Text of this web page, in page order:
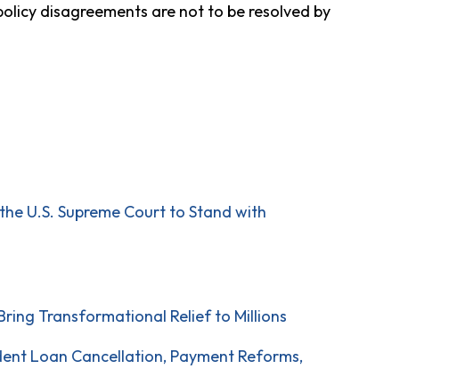
disagreements are not to be resolved by
U.S. Supreme Court to Stand with
Transformational Relief to Millions
Loan Cancellation, Payment Reforms,